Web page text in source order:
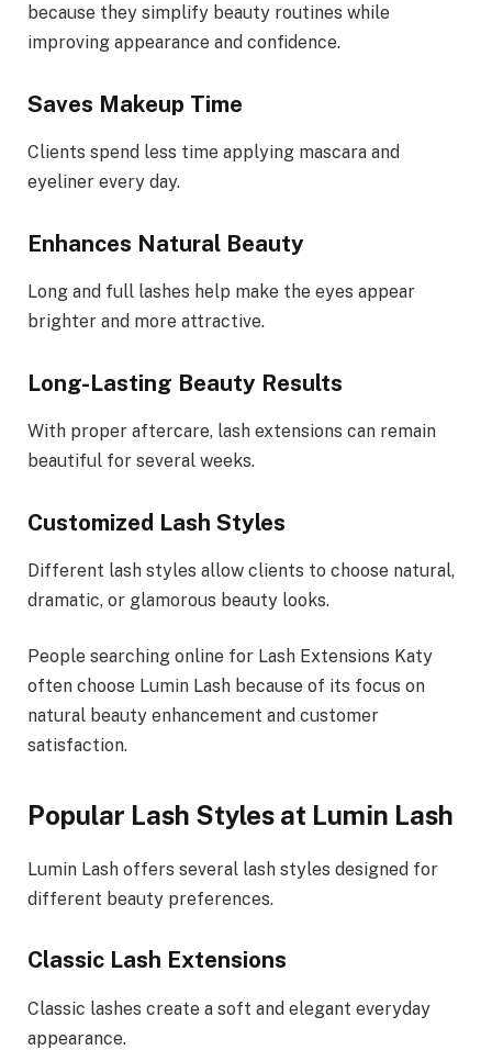
because they simplify beauty routines while
improving appearance and confidence.
Saves Makeup Time
Clients spend less time applying mascara and
eyeliner every day.
Enhances Natural Beauty
Long and full lashes help make the eyes appear
brighter and more attractive.
Long-Lasting Beauty Results
With proper aftercare, lash extensions can remain
beautiful for several weeks.
Customized Lash Styles
Different lash styles allow clients to choose natural,
dramatic, or glamorous beauty looks.
People searching online for Lash Extensions Katy
often choose Lumin Lash because of its focus on
natural beauty enhancement and customer
satisfaction.
Popular Lash Styles at Lumin Lash
Lumin Lash offers several lash styles designed for
different beauty preferences.
Classic Lash Extensions
Classic lashes create a soft and elegant everyday
appearance.